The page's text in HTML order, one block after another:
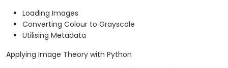
Loading Images
Converting Colour to Grayscale
Utilising Metadata
Applying Image Theory with Python